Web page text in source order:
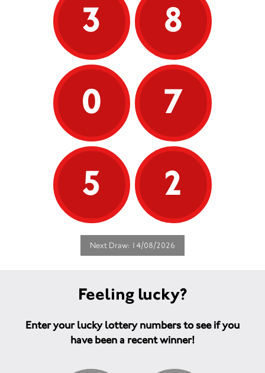
3
8
0
7
5
2
Next Draw: 14/08/2026
Feeling lucky?
Enter your lucky lottery numbers to see if you
have been a recent winner!